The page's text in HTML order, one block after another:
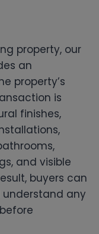
property, our
an
property’s
is
finishes,
and visible
buyers can
any